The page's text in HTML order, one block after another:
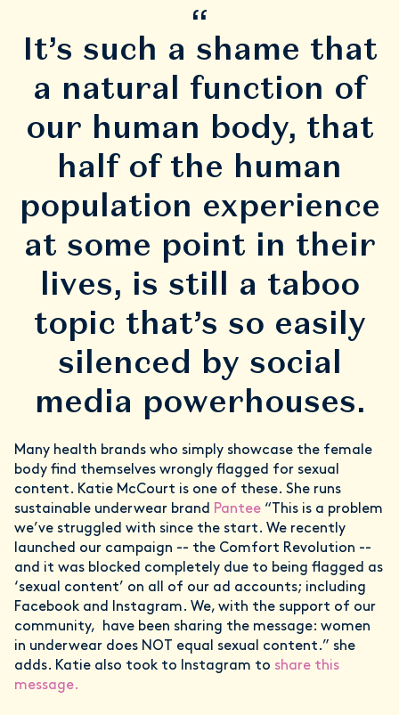
“
It’s such a shame that
a natural function of
our human body, that
half of the human
population experience
at some point in their
lives, is still a taboo
topic that’s so easily
silenced by social
media powerhouses.
Many health brands who simply showcase the female
body find themselves wrongly flagged for sexual
content. Katie McCourt is one of these. She runs
sustainable underwear brand Pantee “This is a problem
we’ve struggled with since the start. We recently
launched our campaign -- the Comfort Revolution --
and it was blocked completely due to being flagged as
‘sexual content’ on all of our ad accounts; including
Facebook and Instagram. We, with the support of our
community, have been sharing the message: women
in underwear does NOT equal sexual content.” she
adds. Katie also took to Instagram to share this
message.